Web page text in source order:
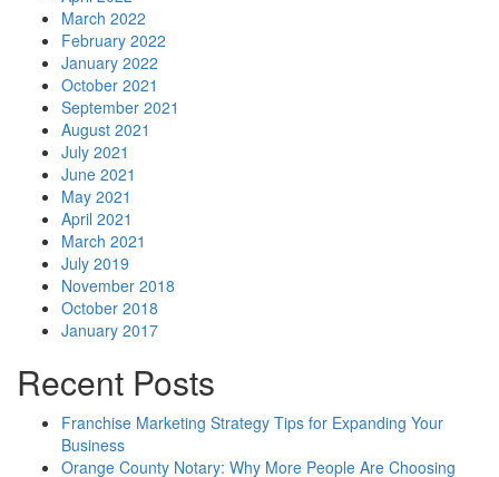
March 2022
February 2022
January 2022
October 2021
September 2021
August 2021
July 2021
June 2021
May 2021
April 2021
March 2021
July 2019
November 2018
October 2018
January 2017
Recent Posts
Franchise Marketing Strategy Tips for Expanding Your
Business
Orange County Notary: Why More People Are Choosing